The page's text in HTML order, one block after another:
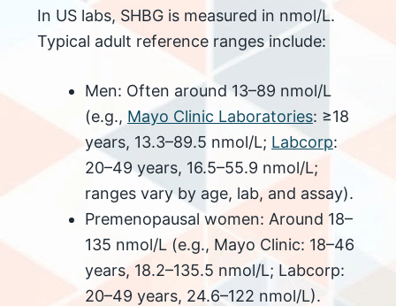
In US labs, SHBG is measured in nmol/L.
Typical adult reference ranges include:
Men: Often around 13–89 nmol/L
(e.g., Mayo Clinic Laboratories: ≥18
years, 13.3–89.5 nmol/L; Labcorp:
20–49 years, 16.5–55.9 nmol/L;
ranges vary by age, lab, and assay).
Premenopausal women: Around 18–
135 nmol/L (e.g., Mayo Clinic: 18–46
years, 18.2–135.5 nmol/L; Labcorp:
20–49 years, 24.6–122 nmol/L).